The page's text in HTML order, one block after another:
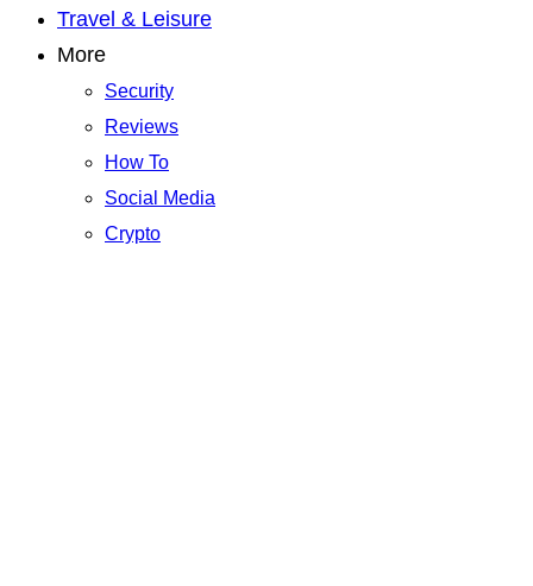
Travel & Leisure
More
Security
Reviews
How To
Social Media
Crypto